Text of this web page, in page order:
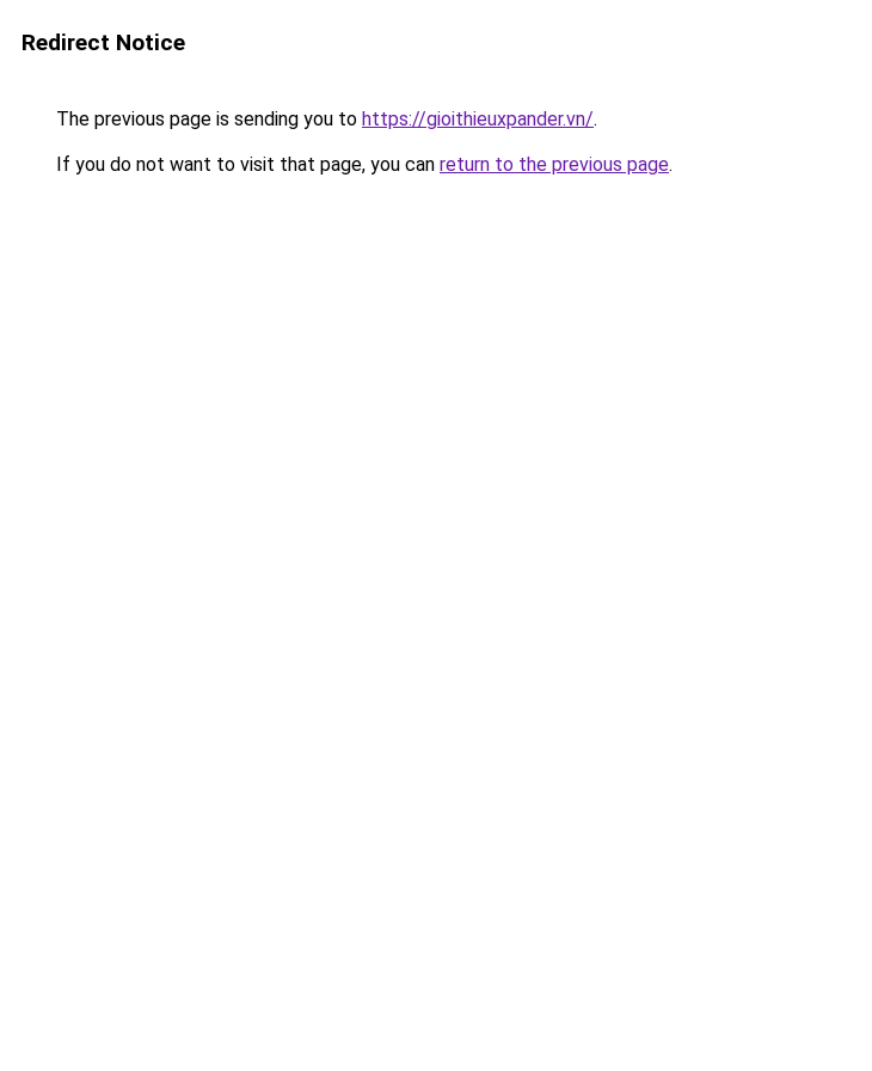
Redirect Notice
The previous page is sending you to https://gioithieuxpander.vn/.
If you do not want to visit that page, you can return to the previous page.